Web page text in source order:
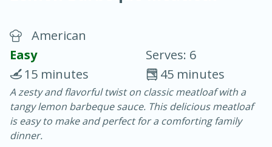
Vegetable Tom Yum Soup
25 minutes
15 minutes
American
Easy
Serves: 6
45 minutes
15 minutes
A zesty and flavorful twist on classic meatloaf with a
tangy lemon barbeque sauce. This delicious meatloaf
is easy to make and perfect for a comforting family
dinner.